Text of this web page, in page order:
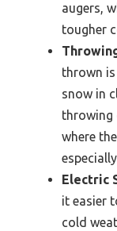
augers,
tougher
thrown
snow in
throwing
where
Electric
it easier
cold